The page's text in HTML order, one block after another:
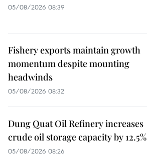
05/08/2026 08:39
Fishery exports maintain growth
momentum despite mounting
headwinds
05/08/2026 08:32
Dung Quat Oil Refinery increases
crude oil storage capacity by 12.5%
05/08/2026 08:26